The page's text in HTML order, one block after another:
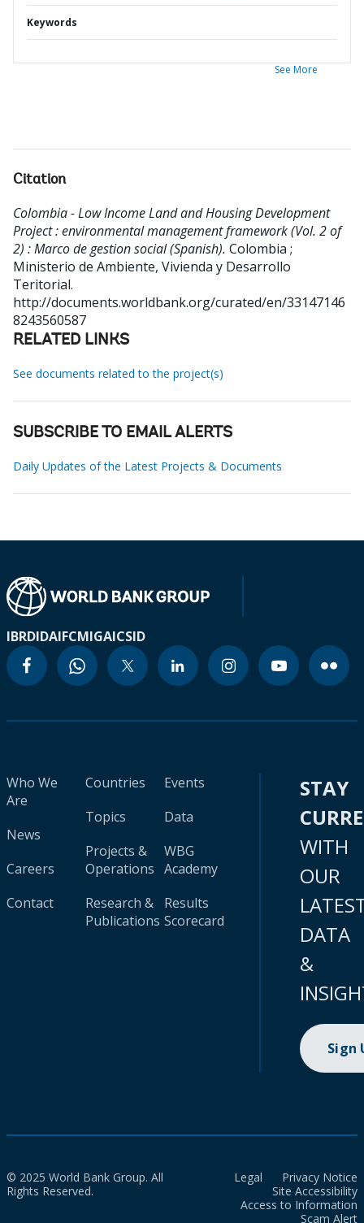
Keywords
See More
Citation
Colombia - Low Income Land and Housing Development
Project : environmental management framework (Vol. 2 of
2) : Marco de gestion social (Spanish). Colombia ;
Ministerio de Ambiente, Vivienda y Desarrollo
Teritorial.
http://documents.worldbank.org/curated/en/33147146
8243560587
RELATED LINKS
See documents related to the project(s)
SUBSCRIBE TO EMAIL ALERTS
Daily Updates of the Latest Projects & Documents
IBRDIDAIFCMIGAICSID
Who We
Are
News
Careers
Contact
Countries
Topics
Projects &
Operations
Research &
Publications
Events
Data
WBG
Academy
Results
Scorecard
STAY
WITH
OUR
DATA
&
Sign
© 2025 World Bank Group. All
Rights Reserved.
Legal
Privacy Notice
Site Accessibility
Access to Information
Scam Alert